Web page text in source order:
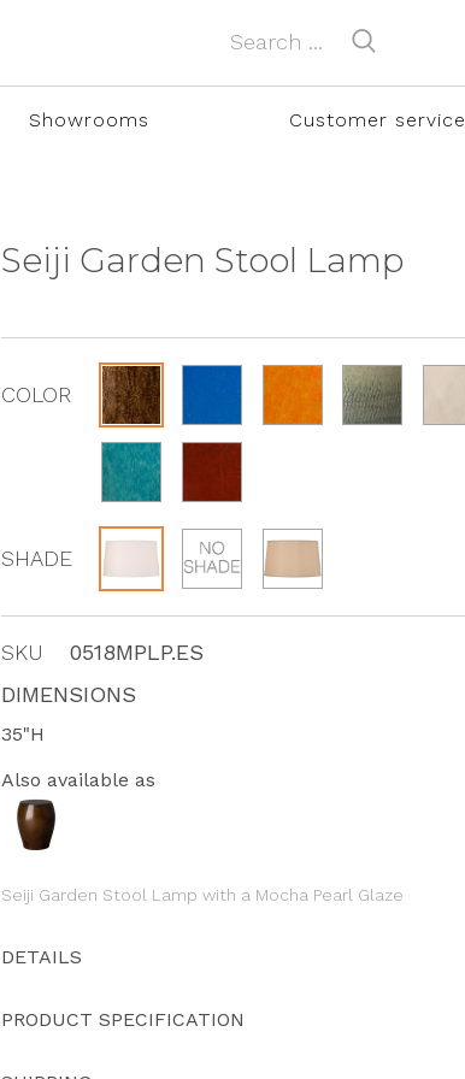
Showrooms Customer service
Seiji Garden Stool Lamp
COLOR
SHADE
SKU
0518MPLP.ES
DIMENSIONS
35"H
Also available as
Seiji Garden Stool Lamp with a Mocha Pearl Glaze
DETAILS
PRODUCT SPECIFICATION